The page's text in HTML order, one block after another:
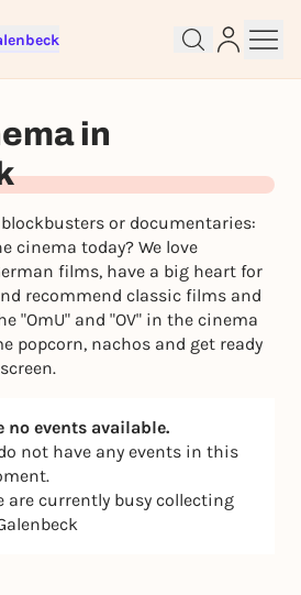
in
or documentaries:
cinema today? We love
films, have a big heart for
recommend classic films and
"OmU" and "OV" in the cinema
popcorn, nachos and get ready
no events available.
not have any events in this
are currently busy collecting
right away
pages, or participate in
a free Rausgegangen account.
FOR FREE NOW
an account? Log in now